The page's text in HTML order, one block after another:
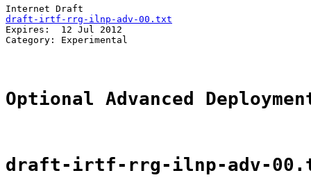
draft-irtf-rrg-ilnp-adv-00.txt
Expires:  12 Jul 2012
Category: Experimental
Optional Advanced
draft-irtf-rrg-ilnp-adv-